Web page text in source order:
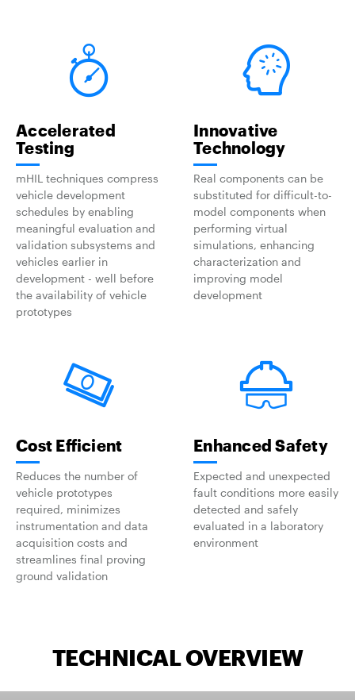
Accelerated
Testing
mHIL techniques compress
vehicle development
schedules by enabling
meaningful evaluation and
validation subsystems and
vehicles earlier in
development - well before
the availability of vehicle
prototypes
Innovative
Technology
Real components can be
substituted for difficult-to-
model components when
performing virtual
simulations, enhancing
characterization and
improving model
development
Cost Efficient
Reduces the number of
vehicle prototypes
required, minimizes
instrumentation and data
acquisition costs and
streamlines final proving
ground validation
Enhanced Safety
Expected and unexpected
fault conditions more easily
detected and safely
evaluated in a laboratory
environment
TECHNICAL OVERVIEW